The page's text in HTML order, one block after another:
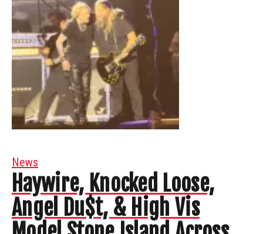
News
Haywire, Knocked Loose,
Angel Du$t, & High Vis